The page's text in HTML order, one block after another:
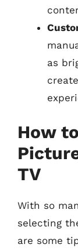
as
How
TV
With so
selecting
are some